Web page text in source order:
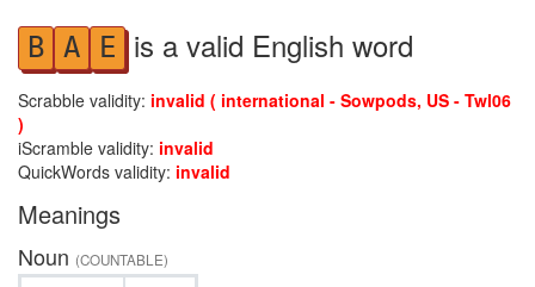
B A E is a valid English word
Scrabble validity: invalid ( international - Sowpods, US - Twl06
)
iScramble validity: invalid
QuickWords validity: invalid
Meanings
Noun (COUNTABLE)